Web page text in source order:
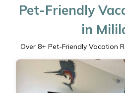
Pet-Friendly
in
Over 8+ Pet-Friendly Vacation